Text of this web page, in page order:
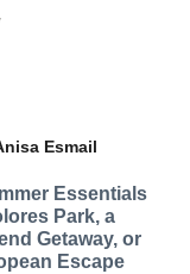
Esmail
Essentials
Park, a
Getaway, or
Escape